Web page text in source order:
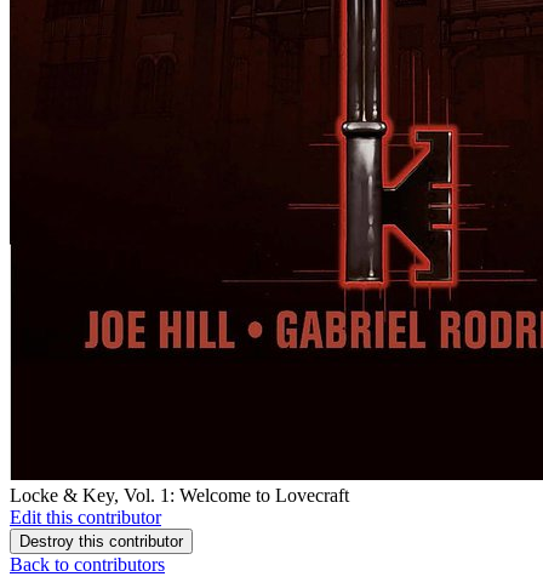
Locke & Key, Vol. 1: Welcome to Lovecraft
Edit this contributor
Destroy this contributor
Back to contributors